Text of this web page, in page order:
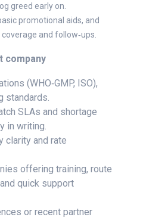
greed early on.
promotional aids, and
and follow‑ups.
company
(WHO‑GMP, ISO),
standards.
SLAs and shortage
in writing.
clarity and rate
offering training, route
quick support
or recent partner